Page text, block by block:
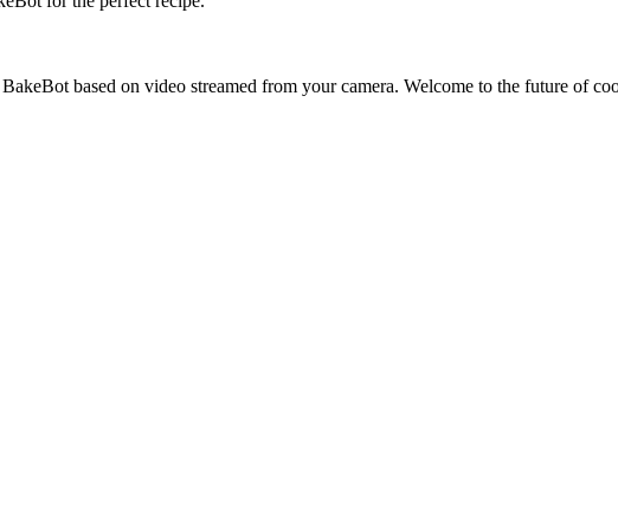
based on video streamed from your camera. Welcome to the future of